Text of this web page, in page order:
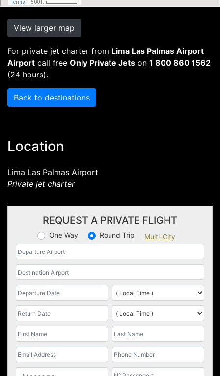
View larger map
For private jet charter from Lima Las Palmas Airport
Airport call free Only Private Jets on 1 800 860 1562
(24 hours).
Back to destinations
Location
Lima Las Palmas Airport
Private jet charter
REQUEST A PRIVATE FLIGHT
One Way Round Trip Multi-City